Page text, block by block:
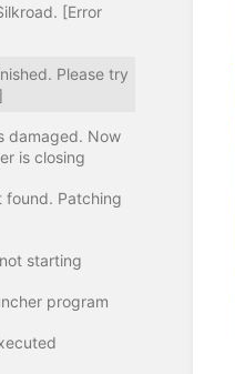
[Error
Please try
damaged. Now
is closing
found. Patching
starting
program